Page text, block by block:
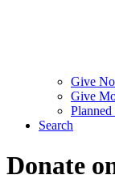
Give
Give
Search
Donate